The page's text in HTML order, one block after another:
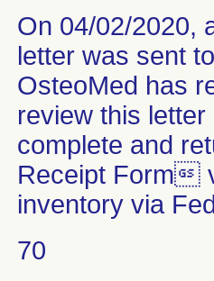
On 04/02/2020,
letter was sent
OsteoMed has
review this
complete and
Receipt Form
inventory via
70